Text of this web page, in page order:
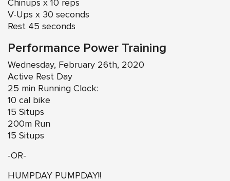
Chinups x 10 reps
V-Ups x 30 seconds
Rest 45 seconds
Performance Power Training
Wednesday, February 26th, 2020
Active Rest Day
25 min Running Clock:
10 cal bike
15 Situps
200m Run
15 Situps
-OR-
HUMPDAY PUMPDAY!!